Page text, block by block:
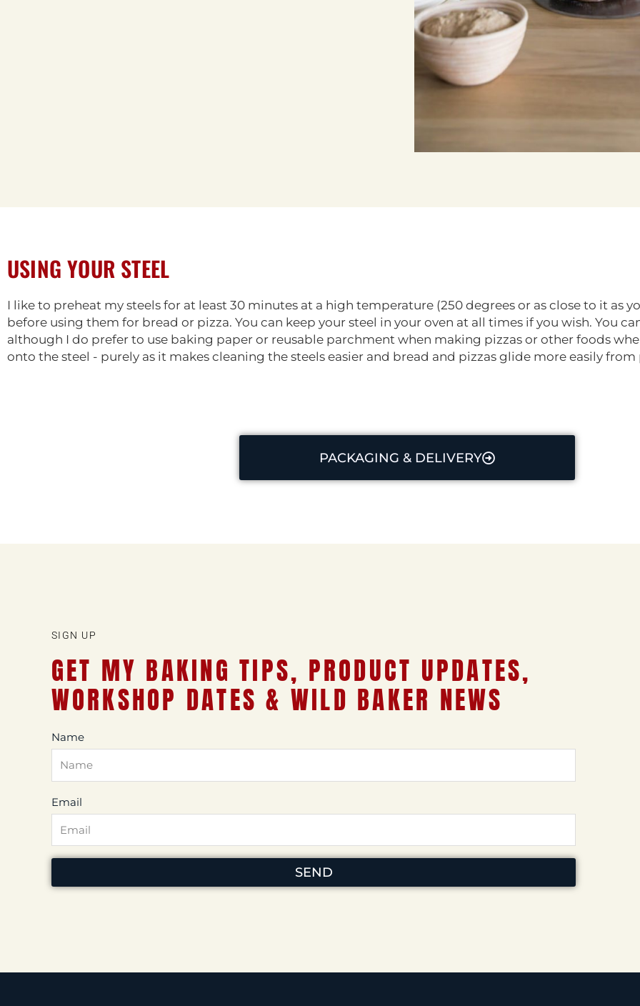
USING YOUR STEEL
I like to preheat my steels for at least 30 minutes at a high temperature (250 degrees or as close to it as
before using them for bread or pizza. You can keep your steel in your oven at all times if you wish. You
although I do prefer to use baking paper or reusable parchment when making pizzas or other foods
onto the steel - purely as it makes cleaning the steels easier and bread and pizzas glide more easily from
PACKAGING & DELIVERY
SIGN UP
GET MY BAKING TIPS, PRODUCT UPDATES,
WORKSHOP DATES & WILD BAKER NEWS
Name
Email
SEND